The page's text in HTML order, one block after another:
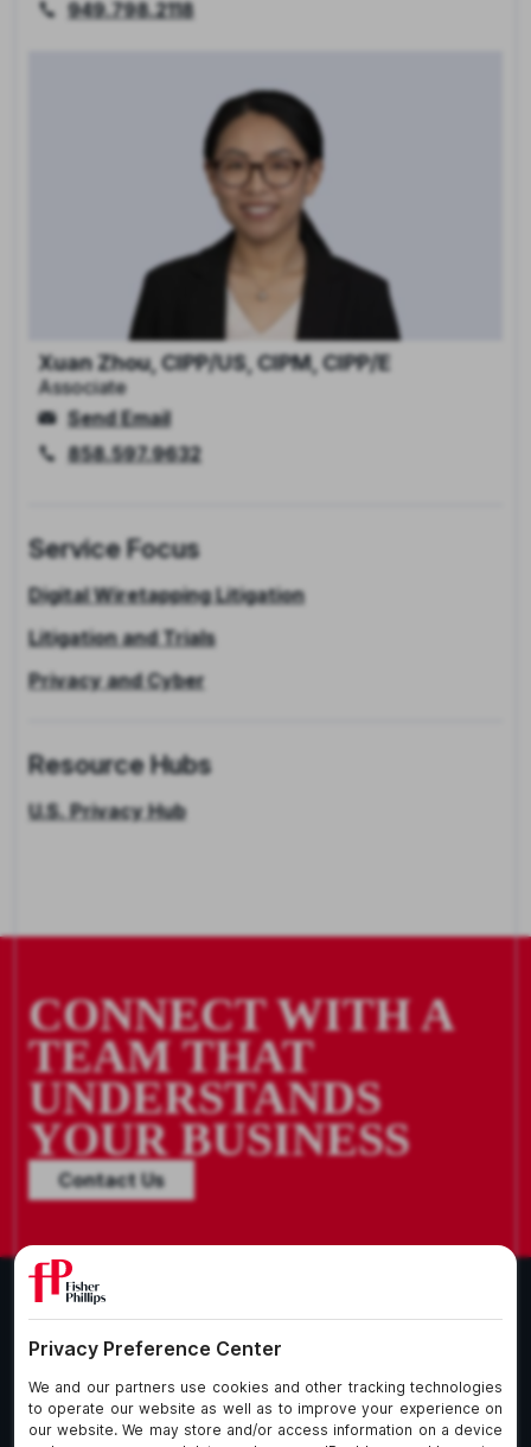
949.798.2118
Xuan Zhou, CIPP/US, CIPM, CIPP/E
Associate
Send Email
858.597.9632
Service Focus
Digital Wiretapping Litigation
Litigation and Trials
Privacy and Cyber
Resource Hubs
U.S. Privacy Hub
CONNECT WITH A
TEAM THAT
UNDERSTANDS
YOUR BUSINESS
Contact Us
What We Do
Who We Are
About Our Firm
Commitment to